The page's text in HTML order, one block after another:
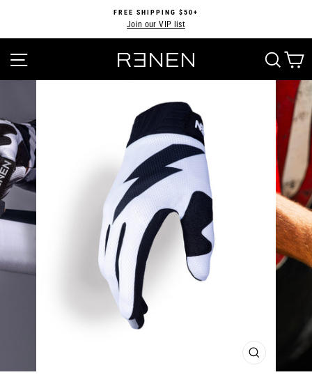
content
Pause
FREE SHIPPING $50+
Join our VIP list
SITE NAVIGATION
CLOSE
(ESC)